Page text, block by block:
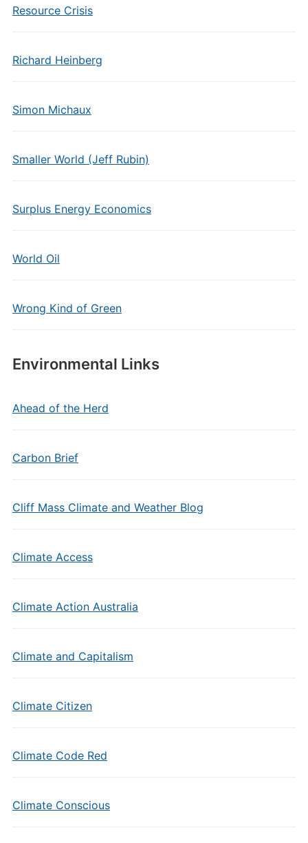
Resource Crisis
Richard Heinberg
Simon Michaux
Smaller World (Jeff Rubin)
Surplus Energy Economics
World Oil
Wrong Kind of Green
Environmental Links
Ahead of the Herd
Carbon Brief
Cliff Mass Climate and Weather Blog
Climate Access
Climate Action Australia
Climate and Capitalism
Climate Citizen
Climate Code Red
Climate Conscious